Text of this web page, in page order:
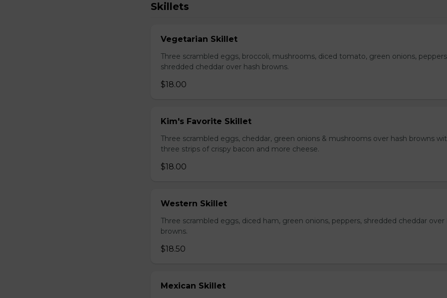
Skillets
Vegetarian Skillet
Three scrambled eggs, broccoli, mushrooms, diced tomato, green onions,
shredded cheddar over hash browns.
$18.00
Kim's Favorite Skillet
Three scrambled eggs, cheddar, green onions & mushrooms over hash browns
three strips of crispy bacon and more cheese.
$18.00
Western Skillet
Three scrambled eggs, diced ham, green onions, peppers, shredded cheddar over
browns.
$18.50
Mexican Skillet